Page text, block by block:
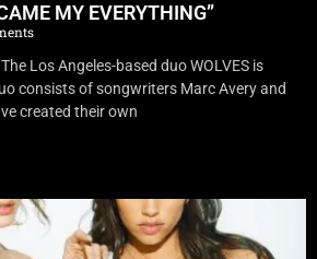
MY EVERYTHING”
Los Angeles-based duo WOLVES is
consists of songwriters Marc Avery and
created their own